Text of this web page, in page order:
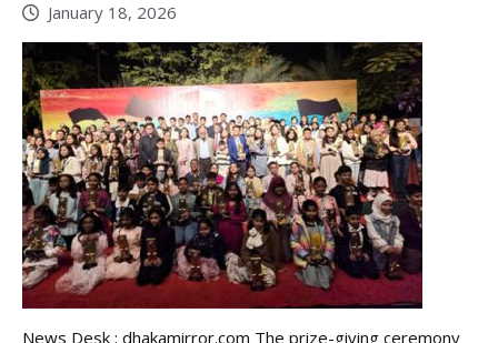
January 18, 2026
News Desk : dhakamirror.com The prize-giving ceremony